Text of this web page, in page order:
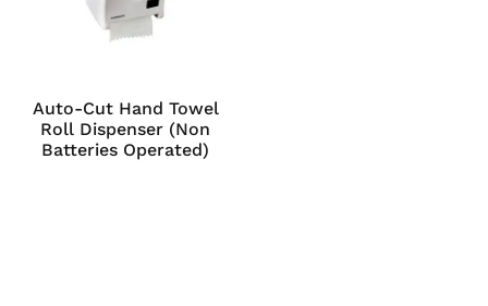
Auto-Cut Hand Towel
Roll Dispenser (Non
Batteries Operated)